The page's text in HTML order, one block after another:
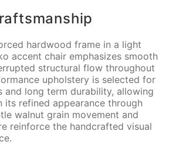
hardwood frame in a light
accent chair emphasizes smooth
structural flow throughout
upholstery is selected for
and long term durability, allowing
its refined appearance through
walnut grain movement and
reinforce the handcrafted visual